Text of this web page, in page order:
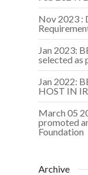
Nov 2023 :
Jan 2023:
selected as
Jan 2022:
HOST IN
March 05
promoted
Foundation
Archive